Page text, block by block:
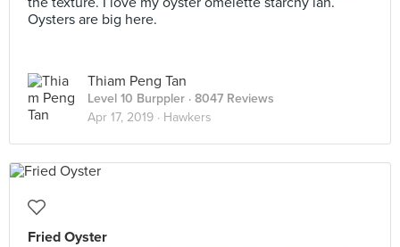
Oysters are big here.
Thiam Peng Tan
Level 10 Burppler · 8047 Reviews
Apr 17, 2019 · Hawkers
Fried Oyster